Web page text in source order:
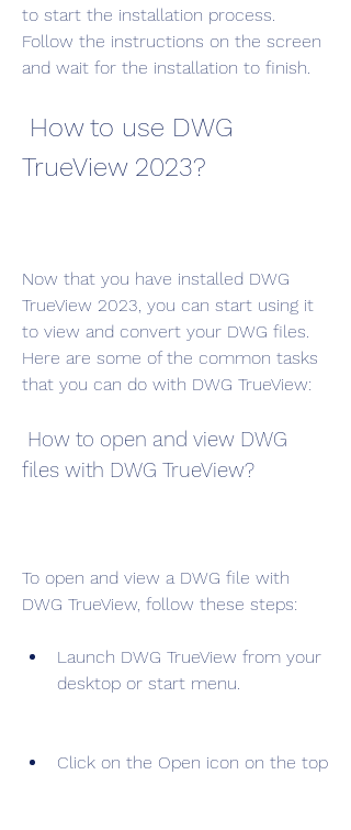
to start the installation process.
Follow the instructions on the screen
and wait for the installation to finish.
TrueView 2023?
Now that you have installed DWG
TrueView 2023, you can start using it
to view and convert your DWG files.
Here are some of the common tasks
that you can do with DWG TrueView:
files with DWG TrueView?
To open and view a DWG file with
DWG TrueView, follow these steps:
Launch DWG TrueView from your
desktop or start menu.
Click on the Open icon on the top